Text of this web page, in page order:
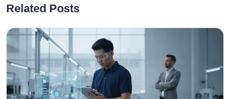
Related Posts